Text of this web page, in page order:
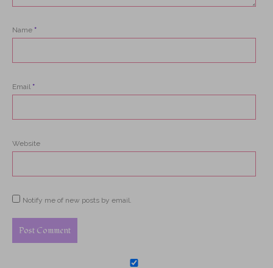
Name *
Email *
Website
Notify me of new posts by email.